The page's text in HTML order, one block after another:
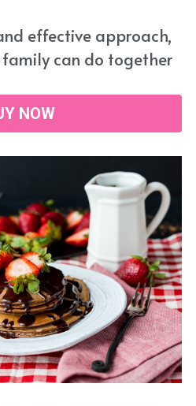
effective approach,
can do together
NOW